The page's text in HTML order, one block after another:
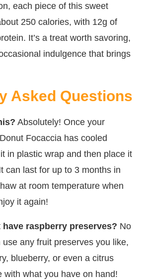
each piece of this sweet
250 calories, with 12g of
It’s a treat worth savoring,
indulgence that brings
Asked Questions
Absolutely! Once your
Focaccia has cooled
in plastic wrap and then place it
can last for up to 3 months in
at room temperature when
it again!
have raspberry preserves? No
use any fruit preserves you like,
blueberry, or even a citrus
with what you have on hand!